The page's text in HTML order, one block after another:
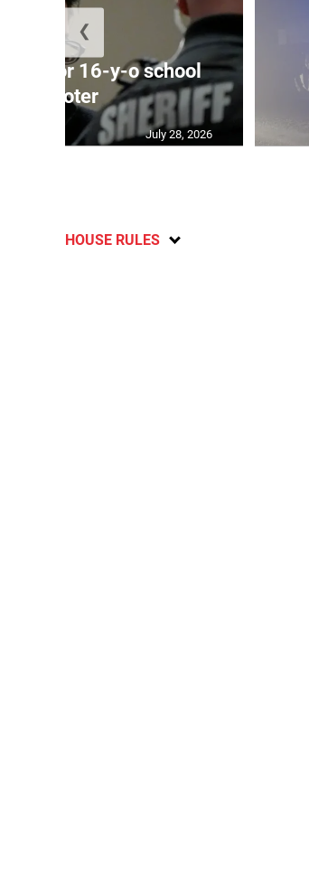
for 16-y-o school
shooter
July 28, 2026
❮
HOUSE RULES